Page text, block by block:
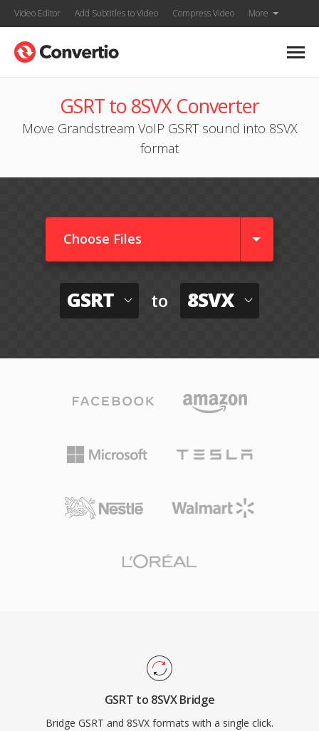
Video Editor Add Subtitles to Video Compress Video More
GSRT to 8SVX Converter
Move Grandstream VoIP GSRT sound into 8SVX
format
Choose Files
GSRT to 8SVX
GSRT to 8SVX Bridge
Bridge GSRT and 8SVX formats with a single click.